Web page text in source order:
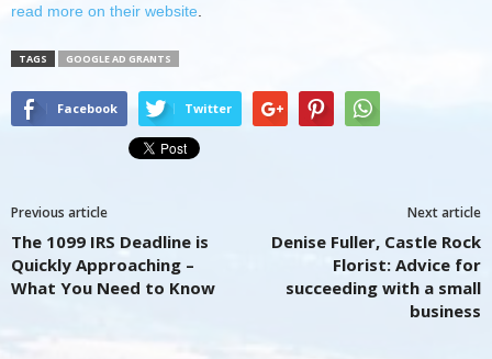
read more on their website
TAGS GOOGLE AD GRANTS
Facebook Twitter
Previous article
The 1099 IRS Deadline is
Quickly Approaching –
What You Need to Know
Next article
Denise Fuller, Castle Rock
Florist: Advice for
succeeding with a small
business